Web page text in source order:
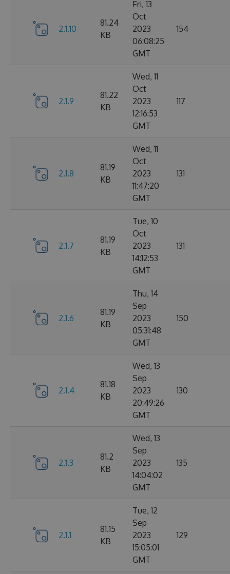
2.1.10
81.24
KB
Fri, 13
Oct
2023
06:08:25
GMT
154
2.1.9
81.22
KB
Wed, 11
Oct
2023
12:16:53
GMT
117
2.1.8
81.19
KB
Wed, 11
Oct
2023
11:47:20
GMT
131
2.1.7
81.19
KB
Tue, 10
Oct
2023
14:12:53
GMT
131
2.1.6
81.19
KB
Thu, 14
Sep
2023
05:31:48
GMT
150
2.1.4
81.18
KB
Wed, 13
Sep
2023
20:49:26
GMT
130
2.1.3
81.2
KB
Wed, 13
Sep
2023
14:04:02
GMT
135
2.1.1
81.15
KB
Tue, 12
Sep
2023
15:05:01
GMT
129